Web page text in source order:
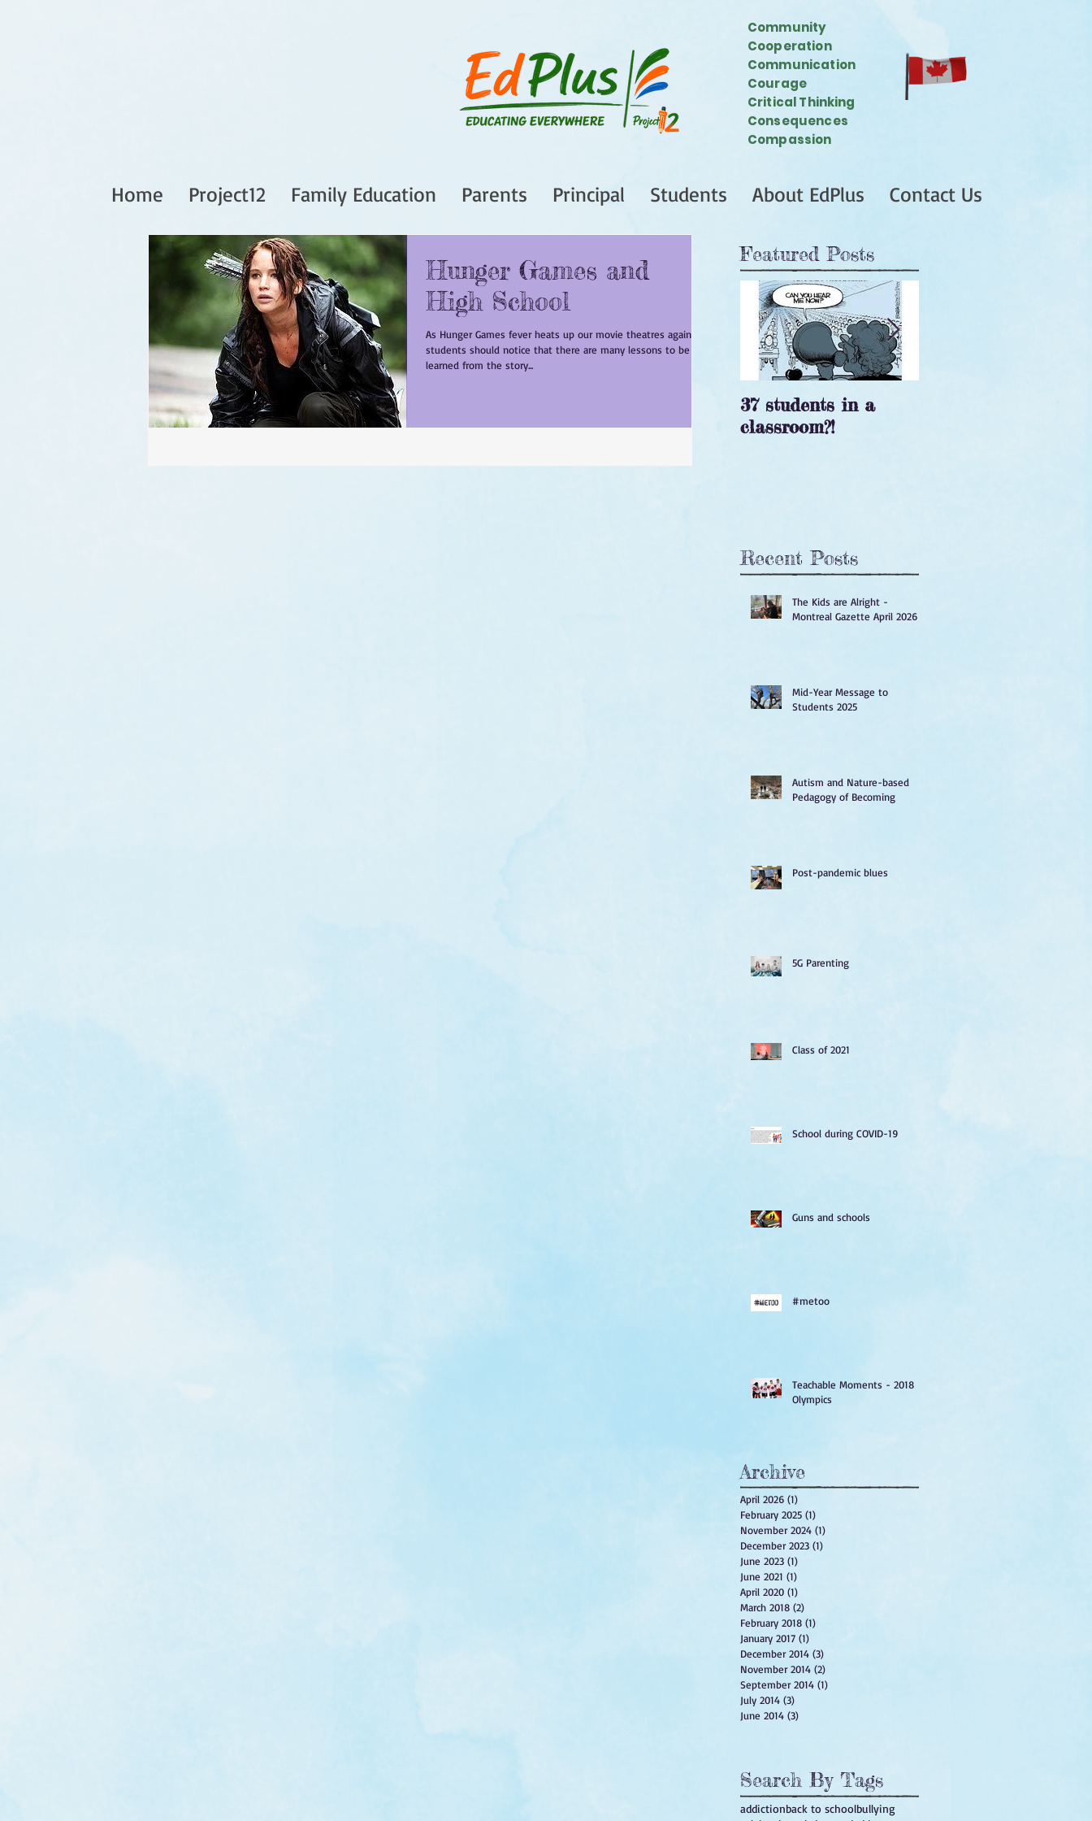
Community
Cooperation
Communication
Courage
Critical Thinking
Consequences
Compassion
Home Project12 Family Education Parents Principal Students About EdPlus Contact Us
Hunger Games and
High School
As Hunger Games fever heats up our movie theatres again,
students should notice that there are many lessons to be
learned from the story...
Featured Posts
37 students in a
classroom?!
Recent Posts
The Kids are Alright -
Montreal Gazette April 2026
Mid-Year Message to
Students 2025
Autism and Nature-based
Pedagogy of Becoming
Post-pandemic blues
5G Parenting
Class of 2021
School during COVID-19
Guns and schools
#metoo
Teachable Moments - 2018
Olympics
Archive
April 2026 (1)
February 2025 (1)
November 2024 (1)
December 2023 (1)
June 2023 (1)
June 2021 (1)
April 2020 (1)
March 2018 (2)
February 2018 (1)
January 2017 (1)
December 2014 (3)
November 2014 (2)
September 2014 (1)
July 2014 (3)
June 2014 (3)
Search By Tags
addictionback to schoolbullying